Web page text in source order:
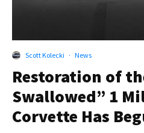
Scott Kolecki · News
Restoration of
Swallowed” 1
Corvette Has